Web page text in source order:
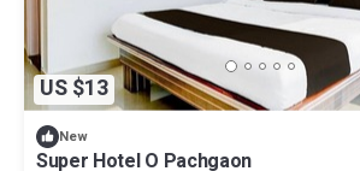
US $13
New
Super Hotel O Pachgaon